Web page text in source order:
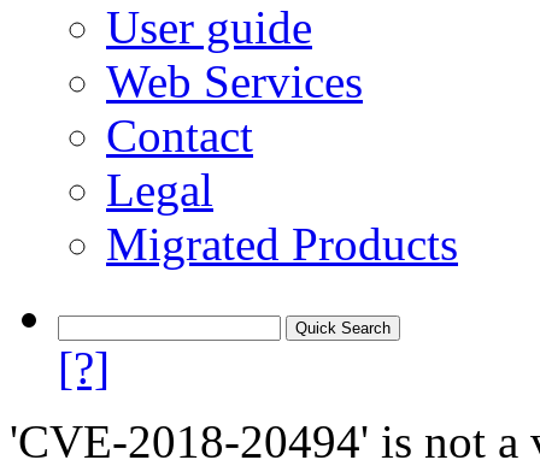
User guide
Web Services
Contact
Legal
Migrated Products
[?]
'CVE-2018-20494' is not a